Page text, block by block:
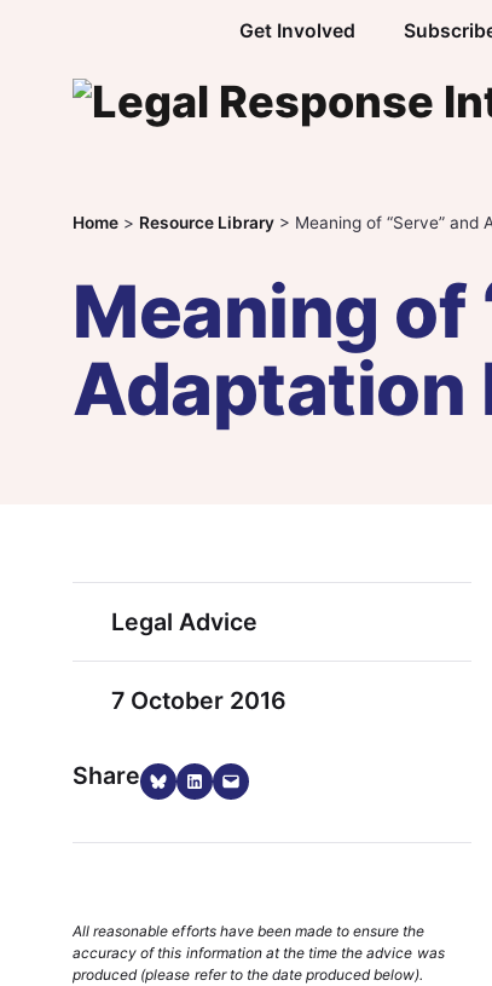
Get Involved
Home > Resource Library > Meaning of “Serve” and
Meaning of
Adaptation
Legal Advice
7 October 2016
ShareShare on Bluesky
Share on LinkedIn
Email this Page
All reasonable efforts have been made to ensure the
accuracy of this information at the time the advice was
produced (please refer to the date produced below).